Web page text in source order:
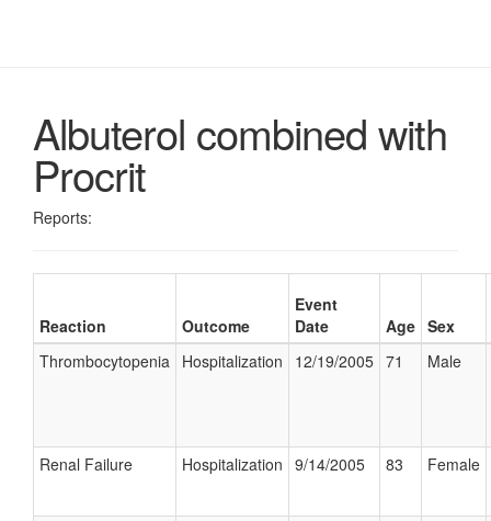
Albuterol combined with
Procrit
Reports:
Reaction Outcome
Event
Date
Age Sex
Thrombocytopenia Hospitalization 12/19/2005 71 Male
Renal Failure Hospitalization 9/14/2005 83 Female